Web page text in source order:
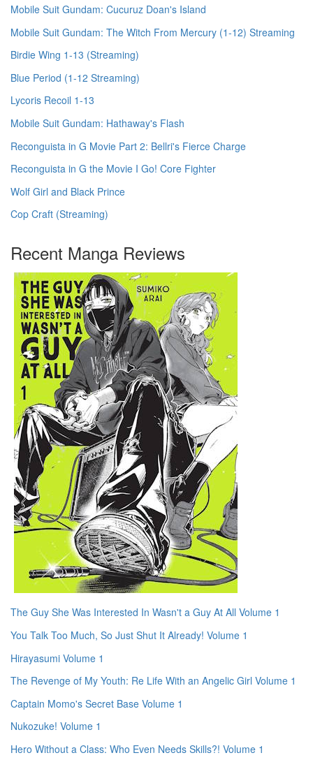
Mobile Suit Gundam: Cucuruz Doan's Island
Mobile Suit Gundam: The Witch From Mercury (1-12) Streaming
Birdie Wing 1-13 (Streaming)
Blue Period (1-12 Streaming)
Lycoris Recoil 1-13
Mobile Suit Gundam: Hathaway's Flash
Reconguista in G Movie Part 2: Bellri's Fierce Charge
Reconguista in G the Movie I Go! Core Fighter
Wolf Girl and Black Prince
Cop Craft (Streaming)
Recent Manga Reviews
The Guy She Was Interested In Wasn't a Guy At All Volume 1
You Talk Too Much, So Just Shut It Already! Volume 1
Hirayasumi Volume 1
The Revenge of My Youth: Re Life With an Angelic Girl Volume 1
Captain Momo's Secret Base Volume 1
Nukozuke! Volume 1
Hero Without a Class: Who Even Needs Skills?! Volume 1